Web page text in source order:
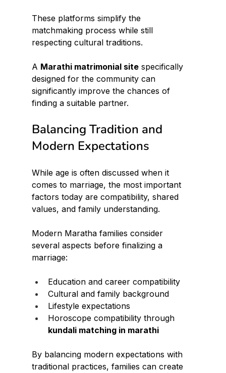
These platforms simplify the
matchmaking process while still
respecting cultural traditions.
A Marathi matrimonial site specifically
designed for the community can
significantly improve the chances of
finding a suitable partner.
Balancing Tradition and
Modern Expectations
While age is often discussed when it
comes to marriage, the most important
factors today are compatibility, shared
values, and family understanding.
Modern Maratha families consider
several aspects before finalizing a
marriage:
Education and career compatibility
Cultural and family background
Lifestyle expectations
Horoscope compatibility through
kundali matching in marathi
By balancing modern expectations with
traditional practices, families can create